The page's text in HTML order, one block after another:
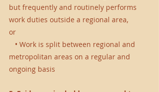
but frequently and routinely performs
work duties outside a regional area,
or
• Work is split between regional and
metropolitan areas on a regular and
ongoing basis